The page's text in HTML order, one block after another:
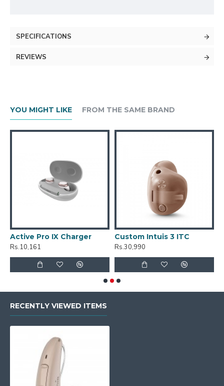
SPECIFICATIONS
REVIEWS
YOU MIGHT LIKE FROM THE SAME BRAND
Active Pro IX Charger
Rs.10,161
Custom Intuis 3 ITC
Rs.30,990
RECENTLY VIEWED ITEMS